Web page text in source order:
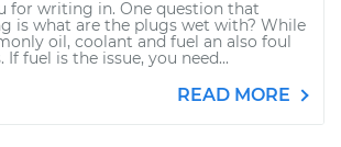
for writing in. One question that
is what are the plugs wet with? While
oil, coolant and fuel an also foul
fuel is the issue, you need...
READ MORE